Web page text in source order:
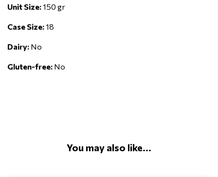
Unit Size:150 gr
Case Size:18
Dairy: No
Gluten-free: No
You may also like...